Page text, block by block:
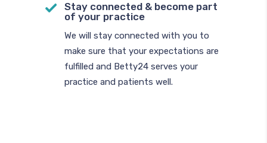
Stay connected & become part
of your practice
We will stay connected with you to
make sure that your expectations are
fulfilled and Betty24 serves your
practice and patients well.